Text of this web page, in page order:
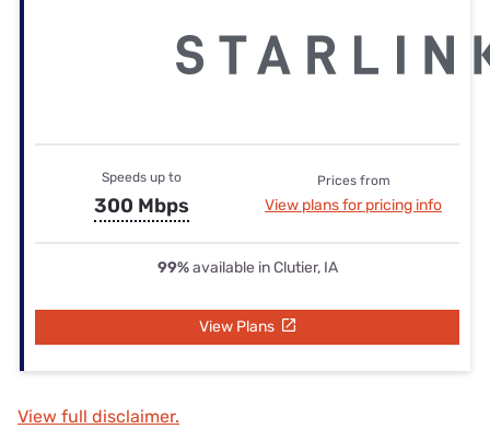
Speeds up to
300 Mbps
Prices from
View plans for pricing info
99%available in Clutier, IA
View Plans
View full disclaimer.